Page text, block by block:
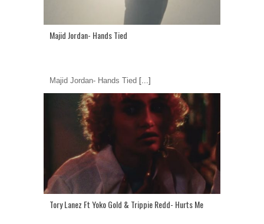
Majid Jordan- Hands Tied
Majid Jordan- Hands Tied [...]
Tory Lanez Ft Yoko Gold & Trippie Redd- Hurts Me